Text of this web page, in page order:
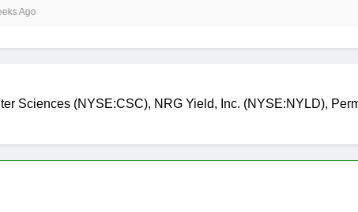
Sciences (NYSE:CSC), NRG Yield, Inc. (NYSE:NYLD),